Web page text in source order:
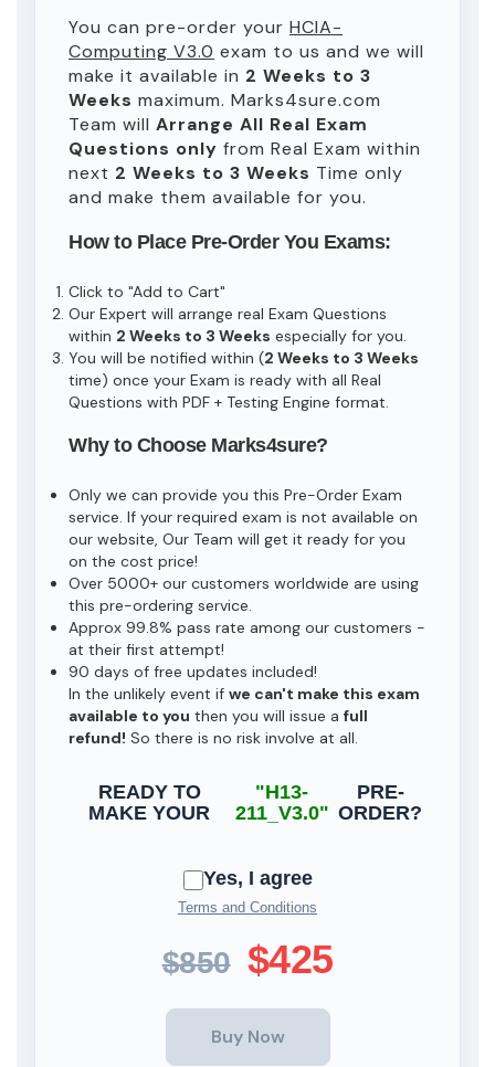
You can pre-order your HCIA-
Computing V3.0 exam to us and we will
make it available in 2 Weeks to 3
Weeks maximum. Marks4sure.com
Team will Arrange All Real Exam
Questions only from Real Exam within
next 2 Weeks to 3 Weeks Time only
and make them available for you.
How to Place Pre-Order You Exams:
Click to "Add to Cart"
Our Expert will arrange real Exam Questions
within 2 Weeks to 3 Weeks especially for you.
You will be notified within (2 Weeks to 3 Weeks
time) once your Exam is ready with all Real
Questions with PDF + Testing Engine format.
Why to Choose Marks4sure?
Only we can provide you this Pre-Order Exam
service. If your required exam is not available on
our website, Our Team will get it ready for you
on the cost price!
Over 5000+ our customers worldwide are using
this pre-ordering service.
Approx 99.8% pass rate among our customers -
at their first attempt!
90 days of free updates included!
In the unlikely event if we can't make this exam
available to you then you will issue a full
refund! So there is no risk involve at all.
READY TO
MAKE YOUR
"H13-
211_V3.0"
PRE-
ORDER?
Yes, I agree
Terms and Conditions
$850 $425